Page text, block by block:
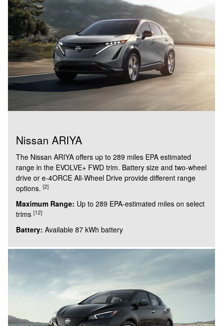
Nissan ARIYA
The Nissan ARIYA offers up to 289 miles EPA estimated
range in the EVOLVE+ FWD trim. Battery size and two-wheel
drive or e-4ORCE All-Wheel Drive provide different range
options. [2]
Maximum Range: Up to 289 EPA-estimated miles on select
trims [12]
Battery: Available 87 kWh battery